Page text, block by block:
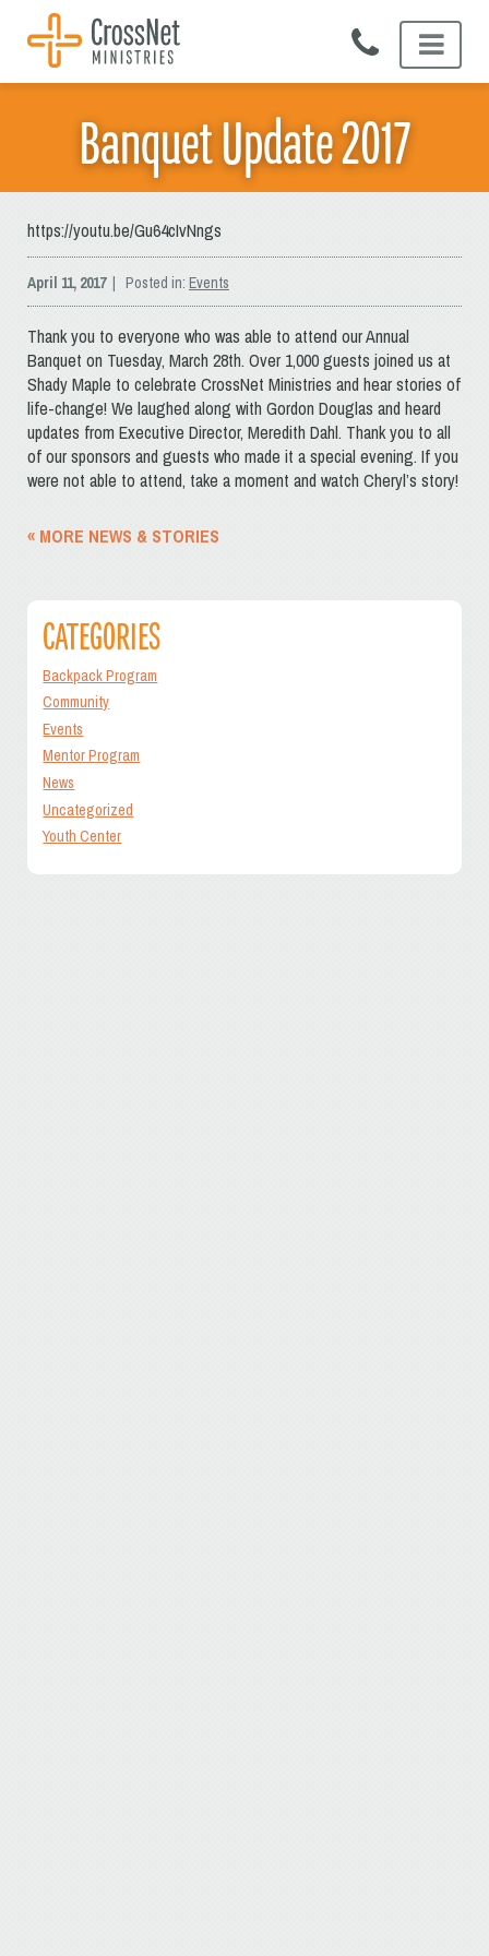
content
Banquet Update 2017
https://youtu.be/Gu64cIvNngs
April 11, 2017| Posted in: Events
Thank you to everyone who was able to attend our Annual
Banquet on Tuesday, March 28th. Over 1,000 guests joined us at
Shady Maple to celebrate CrossNet Ministries and hear stories of
life-change! We laughed along with Gordon Douglas and heard
updates from Executive Director, Meredith Dahl. Thank you to all
of our sponsors and guests who made it a special evening. If you
were not able to attend, take a moment and watch Cheryl’s story!
« MORE NEWS & STORIES
CATEGORIES
Backpack Program
Community
Events
Mentor Program
News
Uncategorized
Youth Center